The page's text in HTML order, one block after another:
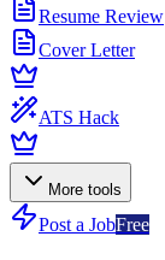
Resume Review
Cover Letter
ATS Hack
More tools
Post a JobFree